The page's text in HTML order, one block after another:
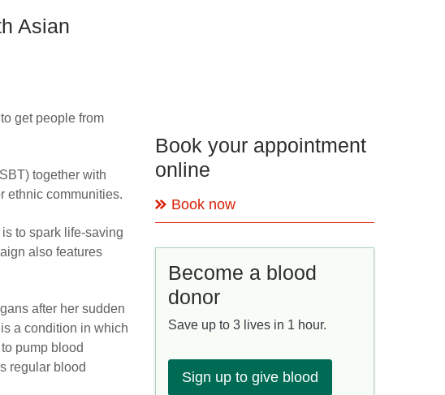
Asian
get people from
together with
ethnic communities.
to spark life-saving
also features
after her sudden
a condition in which
pump blood
regular blood
Book your appointment
online
Book now
Become a blood
donor
Save up to 3 lives in 1 hour.
Sign up to give blood